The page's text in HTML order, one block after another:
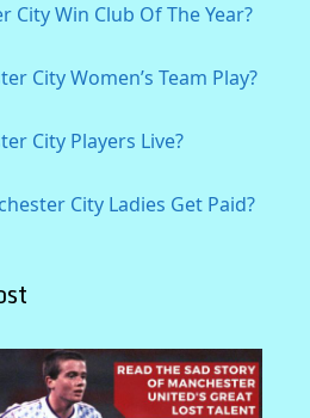
City Win Club Of The Year?
City Women’s Team Play?
City Players Live?
City Ladies Get Paid?